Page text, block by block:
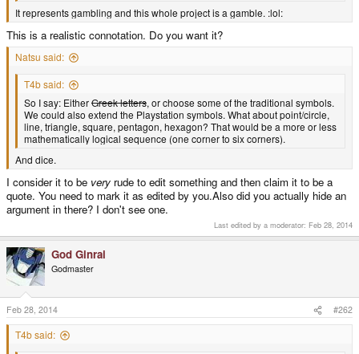
It represents gambling and this whole project is a gamble. :lol:
This is a realistic connotation. Do you want it?
Natsu said:
T4b said:
So I say: EitherGreek letters, or choose some of the traditional symbols.
We could also extend the Playstation symbols. What about point/circle,
line, triangle, square, pentagon, hexagon? That would be a more or less
mathematically logical sequence (one corner to six corners).
And dice.
I consider it to be very rude to edit something and then claim it to be a
quote. You need to mark it as edited by you.Also did you actually hide an
argument in there? I don't see one.
Last edited by a moderator: Feb 28, 2014
God Ginrai
Godmaster
Feb 28, 2014 #262
T4b said: